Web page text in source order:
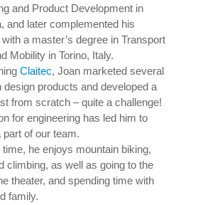
and Product Development in
and later complemented his
a master’s degree in Transport
Mobility in Torino, Italy.
Claitec, Joan marketed several
design products and developed a
from scratch – quite a challenge!
for engineering has led him to
part of our team.
time, he enjoys mountain biking,
climbing, as well as going to the
theater, and spending time with
family.